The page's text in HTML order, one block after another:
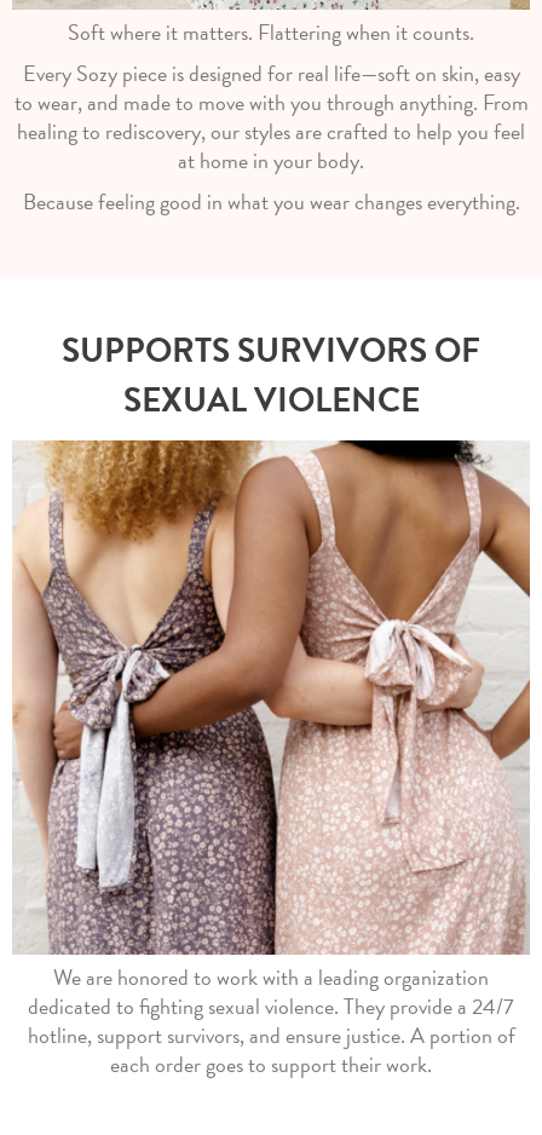
Soft where it matters. Flattering when it counts.
Every Sozy piece is designed for real life—soft on skin, easy
to wear, and made to move with you through anything. From
healing to rediscovery, our styles are crafted to help you feel
at home in your body.
Because feeling good in what you wear changes everything.
We are honored to work with a leading organization
dedicated to fighting sexual violence. They provide a 24/7
hotline, support survivors, and ensure justice. A portion of
each order goes to support their work.
SUPPORTS SURVIVORS OF
SEXUAL VIOLENCE